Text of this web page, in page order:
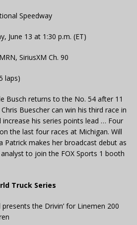
Speedway
June 13 at 1:30 p.m. (ET)
SiriusXM Ch. 90
laps)
Busch returns to the No. 54 after 11
Buescher can win his third race in
his series points lead … Four
the last four races at Michigan. Will
Patrick makes her broadcast debut as
to join the FOX Sports 1 booth
Truck Series
the Drivin’ for Linemen 200